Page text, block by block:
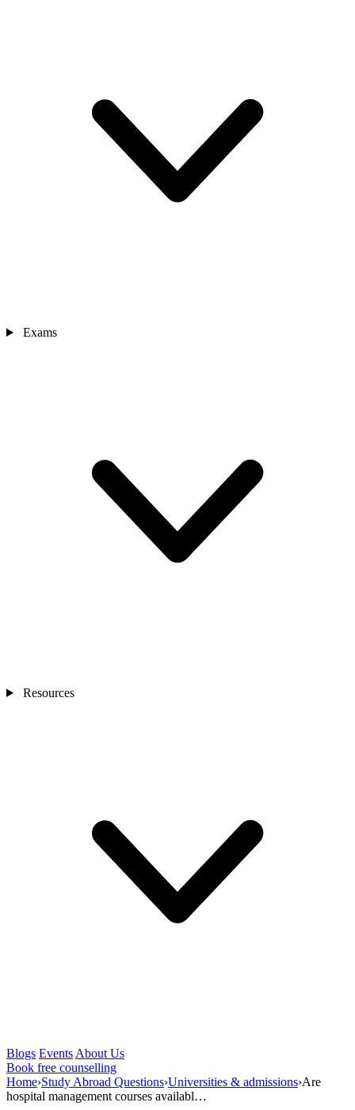
Exams
Resources
Blogs Events About Us
Book free counselling
Home›Study Abroad Questions›Universities & admissions›Are
hospital management courses availabl…